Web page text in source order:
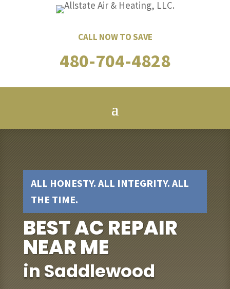
CALL NOW TO SAVE
480-704-4828
ALL HONESTY. ALL INTEGRITY. ALL
THE TIME.
BEST AC REPAIR
NEAR ME
in Saddlewood